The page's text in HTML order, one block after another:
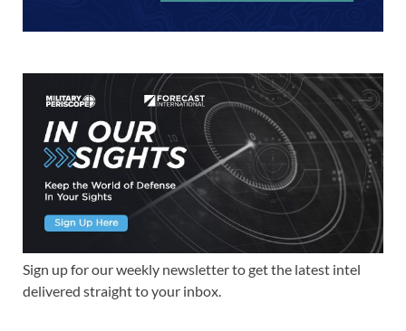
Sign up for our weekly newsletter to get the latest intel
delivered straight to your inbox.